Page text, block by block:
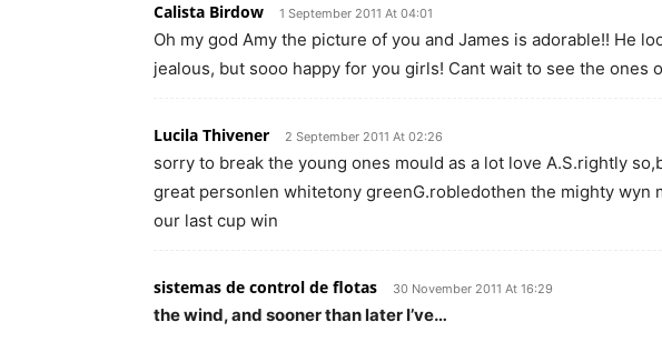
Calista Birdow 1 September 2011 At 04:01
Oh my god Amy the picture of you and James is adorable!! He
jealous, but sooo happy for you girls! Cant wait to see the ones
Lucila Thivener 2 September 2011 At 02:26
sorry to break the young ones mould as a lot love A.S.rightly
great personlen whitetony greenG.robledothen the mighty wyn
our last cup win
sistemas de control de flotas 30 November 2011 At 16:29
the wind, and sooner than later I’ve…